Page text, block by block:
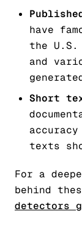
have
the U.S.
and
Short
texts
For a
behind
detectors